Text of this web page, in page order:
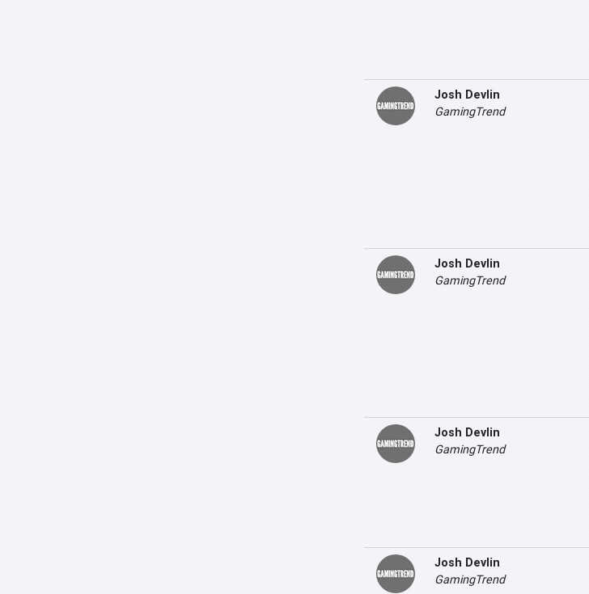
Josh Devlin
GamingTrend
Josh Devlin
GamingTrend
Josh Devlin
GamingTrend
Josh Devlin
GamingTrend